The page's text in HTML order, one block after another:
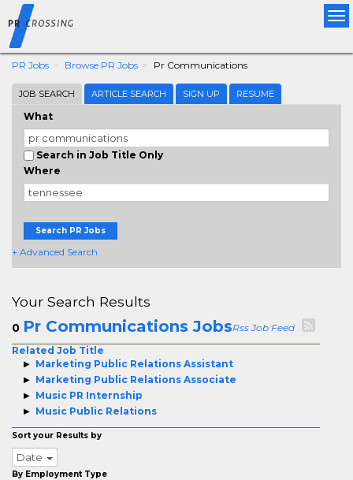
PR Jobs Browse PR Jobs Pr Communications
JOB SEARCH ARTICLE SEARCH SIGN UP RESUME
What
Search in Job Title Only
Where
Search PR Jobs
+ Advanced Search
Your Search Results
0 Pr Communications JobsRss Job Feed
Related Job Title
Marketing Public Relations Assistant
Marketing Public Relations Associate
Music PR Internship
Music Public Relations
Sort your Results by
Date
By Employment Type